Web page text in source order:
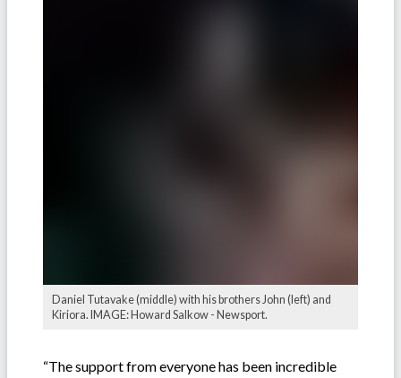
Daniel Tutavake (middle) with his brothers John (left) and
Kiriora. IMAGE: Howard Salkow - Newsport.
“The support from everyone has been incredible